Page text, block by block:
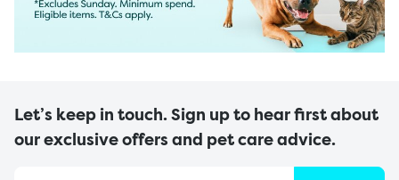
Let’s keep in touch. Sign up to hear first about
our exclusive offers and pet care advice.